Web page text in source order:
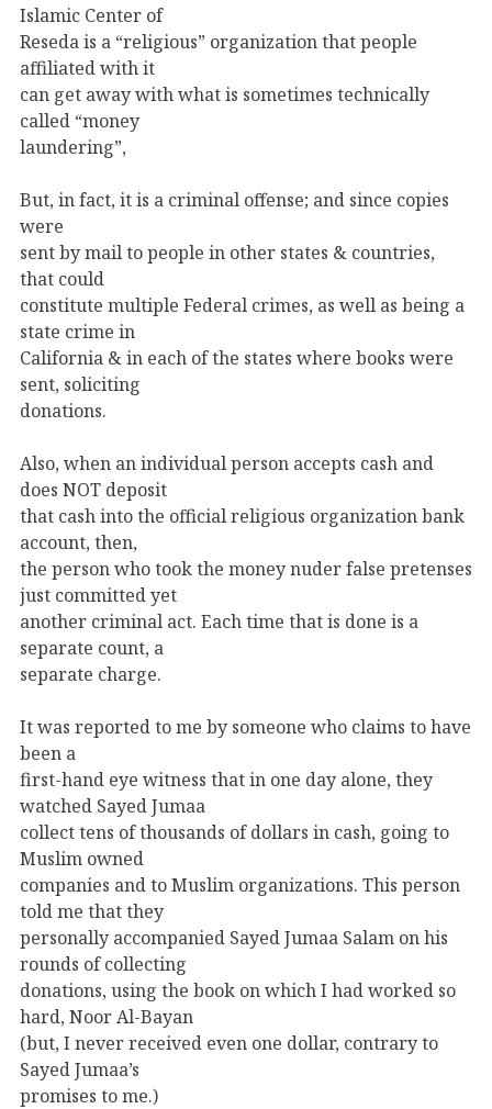
Islamic Center of
Reseda is a “religious” organization that people
affiliated with it
can get away with what is sometimes technically
called “money
laundering”,
But, in fact, it is a criminal offense; and since copies
were
sent by mail to people in other states & countries,
that could
constitute multiple Federal crimes, as well as being a
state crime in
California & in each of the states where books were
sent, soliciting
donations.
Also, when an individual person accepts cash and
does NOT deposit
that cash into the official religious organization bank
account, then,
the person who took the money nuder false pretenses
just committed yet
another criminal act. Each time that is done is a
separate count, a
separate charge.
It was reported to me by someone who claims to have
been a
first-hand eye witness that in one day alone, they
watched Sayed Jumaa
collect tens of thousands of dollars in cash, going to
Muslim owned
companies and to Muslim organizations. This person
told me that they
personally accompanied Sayed Jumaa Salam on his
rounds of collecting
donations, using the book on which I had worked so
hard, Noor Al-Bayan
(but, I never received even one dollar, contrary to
Sayed Jumaa’s
promises to me.)